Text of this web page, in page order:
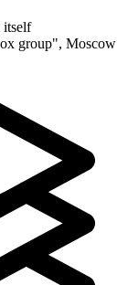
itself
group", Moscow